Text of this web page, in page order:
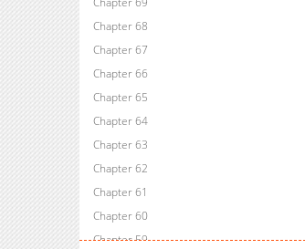
Chapter 68
Chapter 67
Chapter 66
Chapter 65
Chapter 64
Chapter 63
Chapter 62
Chapter 61
Chapter 60
Chapter 59